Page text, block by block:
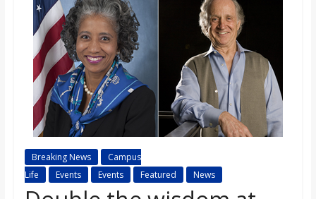
n
BBreaking News
Campus
Life
Events Events Featured News